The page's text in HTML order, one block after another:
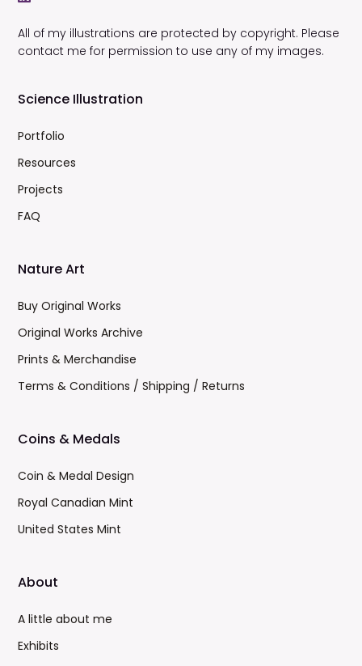
All of my illustrations are protected by copyright. Please
contact me for permission to use any of my images.
Science Illustration
Portfolio
Resources
Projects
FAQ
Nature Art
Buy Original Works
Original Works Archive
Prints & Merchandise
Terms & Conditions / Shipping / Returns
Coins & Medals
Coin & Medal Design
Royal Canadian Mint
United States Mint
About
A little about me
Exhibits